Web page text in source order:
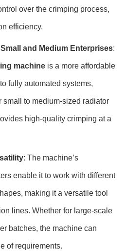
over the crimping process,
efficiency.
and Medium Enterprises:
machine is a more affordable
fully automated systems,
small to medium-sized radiator
high-quality crimping at a
: The machine’s
enable it to work with different
making it a versatile tool
lines. Whether for large-scale
batches, the machine can
of requirements.